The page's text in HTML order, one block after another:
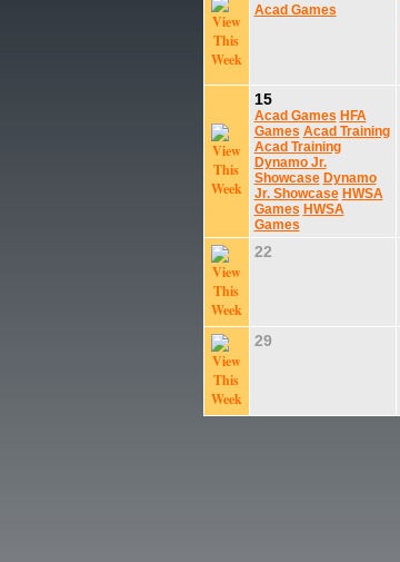
Acad Games
15
Acad Games HFA
Games Acad Training
Acad Training
Dynamo Jr.
Showcase Dynamo
Jr. Showcase HWSA
Games HWSA
Games
22
29